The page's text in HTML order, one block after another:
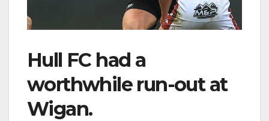
Hull FC had a
worthwhile run-out at
Wigan.